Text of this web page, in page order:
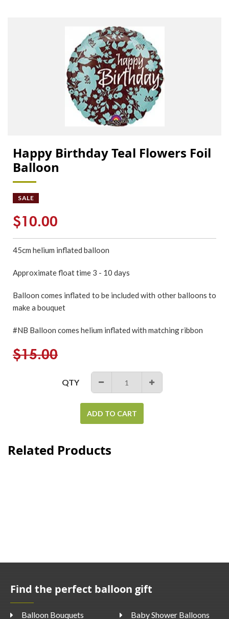
Happy Birthday Teal Flowers Foil
Balloon
SALE
$10.00
45cm helium inflated balloon
Approximate float time 3 - 10 days
Balloon comes inflated to be included with other balloons to
make a bouquet
#NB Balloon comes helium inflated with matching ribbon
Regular
price
$15.00
QTY − +
ADD TO CART
Related Products
Find the perfect balloon gift
Balloon Bouquets
Baby Shower Balloons